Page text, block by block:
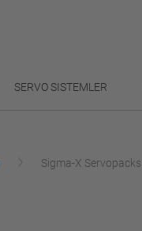
SERVO SISTEMLER
Sigma-X Servopacks